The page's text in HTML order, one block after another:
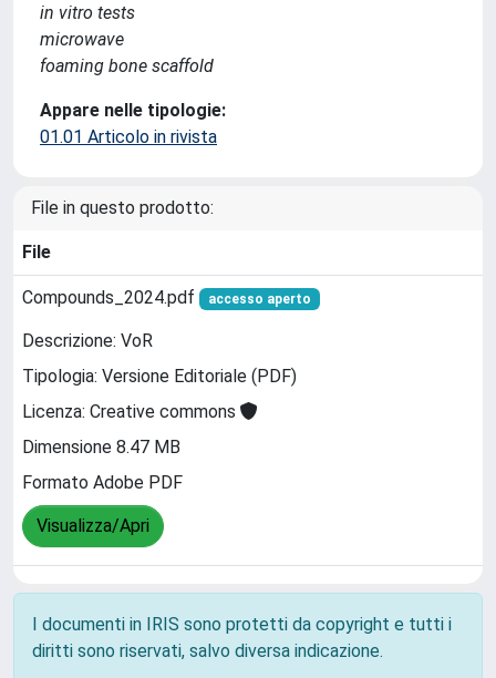
in vitro tests
microwave
foaming bone scaffold
Appare nelle tipologie:
01.01 Articolo in rivista
File in questo prodotto:
File
Compounds_2024.pdf accesso aperto
Descrizione: VoR
Tipologia: Versione Editoriale (PDF)
Licenza: Creative commons
Dimensione 8.47 MB
Formato Adobe PDF
Visualizza/Apri
I documenti in IRIS sono protetti da copyright e tutti i
diritti sono riservati, salvo diversa indicazione.